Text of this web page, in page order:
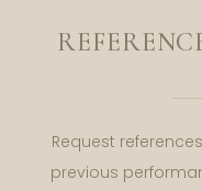
Request
previous